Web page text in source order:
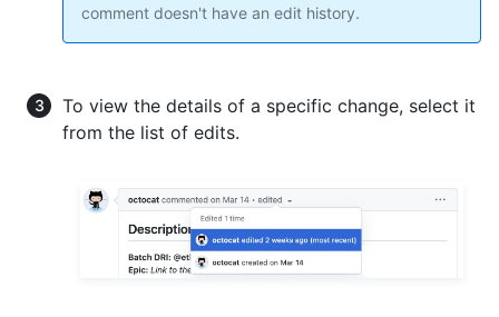
comment doesn't have an edit history.
To view the details of a specific change, select it
from the list of edits.